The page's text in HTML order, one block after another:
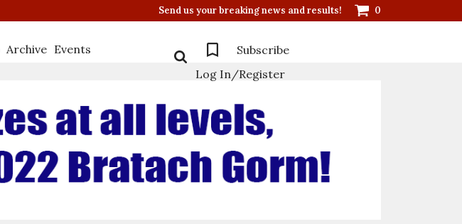
Send us your breaking news and results! 0
Archive Events
Subscribe
Log In/Register